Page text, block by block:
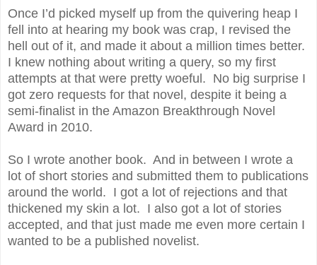
Once I’d picked myself up from the quivering heap I
fell into at hearing my book was crap, I revised the
hell out of it, and made it about a million times better.
I knew nothing about writing a query, so my first
attempts at that were pretty woeful. No big surprise I
got zero requests for that novel, despite it being a
semi-finalist in the Amazon Breakthrough Novel
Award in 2010.
So I wrote another book. And in between I wrote a
lot of short stories and submitted them to publications
around the world. I got a lot of rejections and that
thickened my skin a lot. I also got a lot of stories
accepted, and that just made me even more certain I
wanted to be a published novelist.